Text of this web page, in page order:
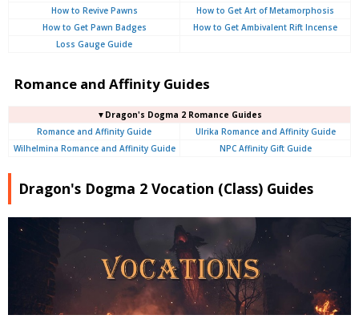
How to Revive Pawns
How to Get Art of Metamorphosis
How to Get Pawn Badges
How to Get Ambivalent Rift Incense
Loss Gauge Guide
Romance and Affinity Guides
▼Dragon's Dogma 2 Romance Guides
Romance and Affinity Guide
Ulrika Romance and Affinity Guide
Wilhelmina Romance and Affinity Guide
NPC Affinity Gift Guide
Dragon's Dogma 2 Vocation (Class) Guides